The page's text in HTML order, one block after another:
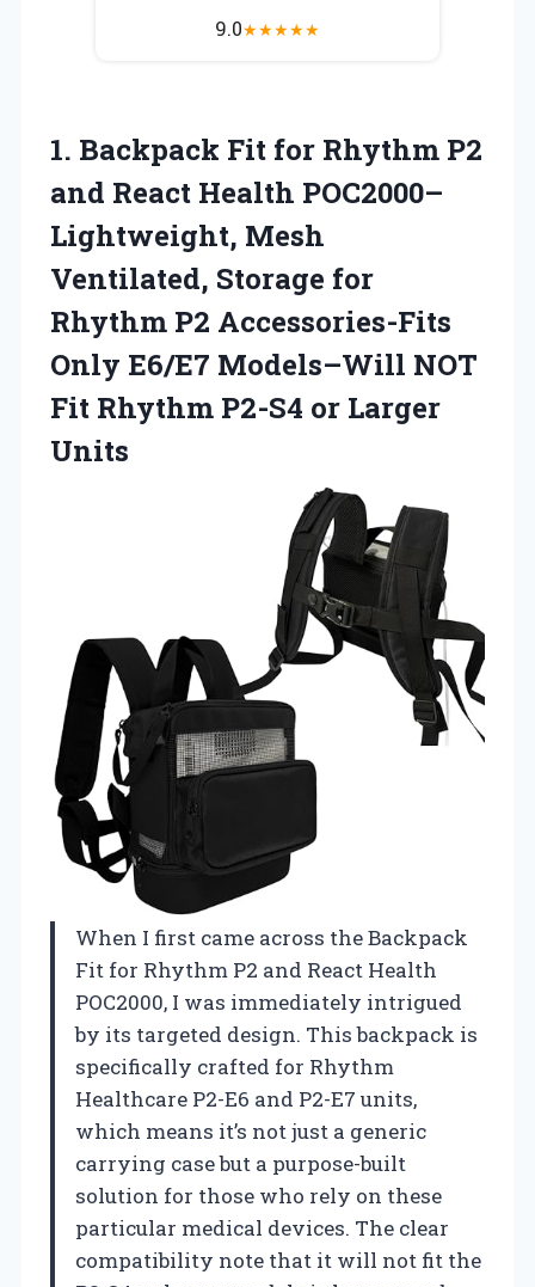
9.0★★★★★
1. Backpack Fit for Rhythm P2
and React Health POC2000–
Lightweight, Mesh
Ventilated, Storage for
Rhythm P2 Accessories-Fits
Only E6/E7 Models–Will NOT
Fit Rhythm P2-S4 or Larger
Units
When I first came across the Backpack
Fit for Rhythm P2 and React Health
POC2000, I was immediately intrigued
by its targeted design. This backpack is
specifically crafted for Rhythm
Healthcare P2-E6 and P2-E7 units,
which means it’s not just a generic
carrying case but a purpose-built
solution for those who rely on these
particular medical devices. The clear
compatibility note that it will not fit the